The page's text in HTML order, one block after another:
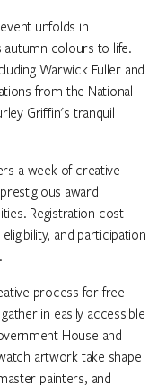
unfolds in
autumn colours to life.
Warwick Fuller and
from the National
Griffin's tranquil
a week of creative
award
Registration cost
and participation
process for free
in easily accessible
House and
artwork take shape
painters, and